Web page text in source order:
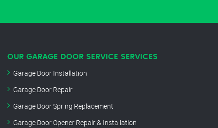
OUR GARAGE DOOR SERVICE SERVICES
Garage Door Installation
Garage Door Repair
Garage Door Spring Replacement
Garage Door Opener Repair & Installation